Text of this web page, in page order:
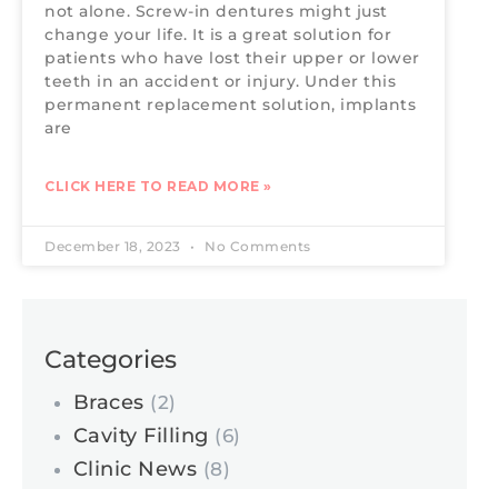
not alone. Screw-in dentures might just
change your life. It is a great solution for
patients who have lost their upper or lower
teeth in an accident or injury. Under this
permanent replacement solution, implants
are
CLICK HERE TO READ MORE »
December 18, 2023 No Comments
Categories
Braces (2)
Cavity Filling (6)
Clinic News (8)